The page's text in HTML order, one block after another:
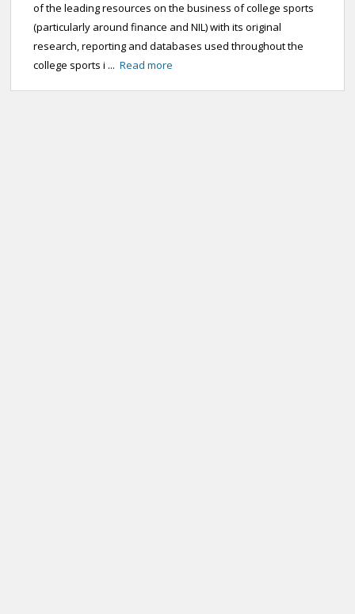
of the leading resources on the business of college sports
(particularly around finance and NIL) with its original
research, reporting and databases used throughout the
college sports i ... Read more